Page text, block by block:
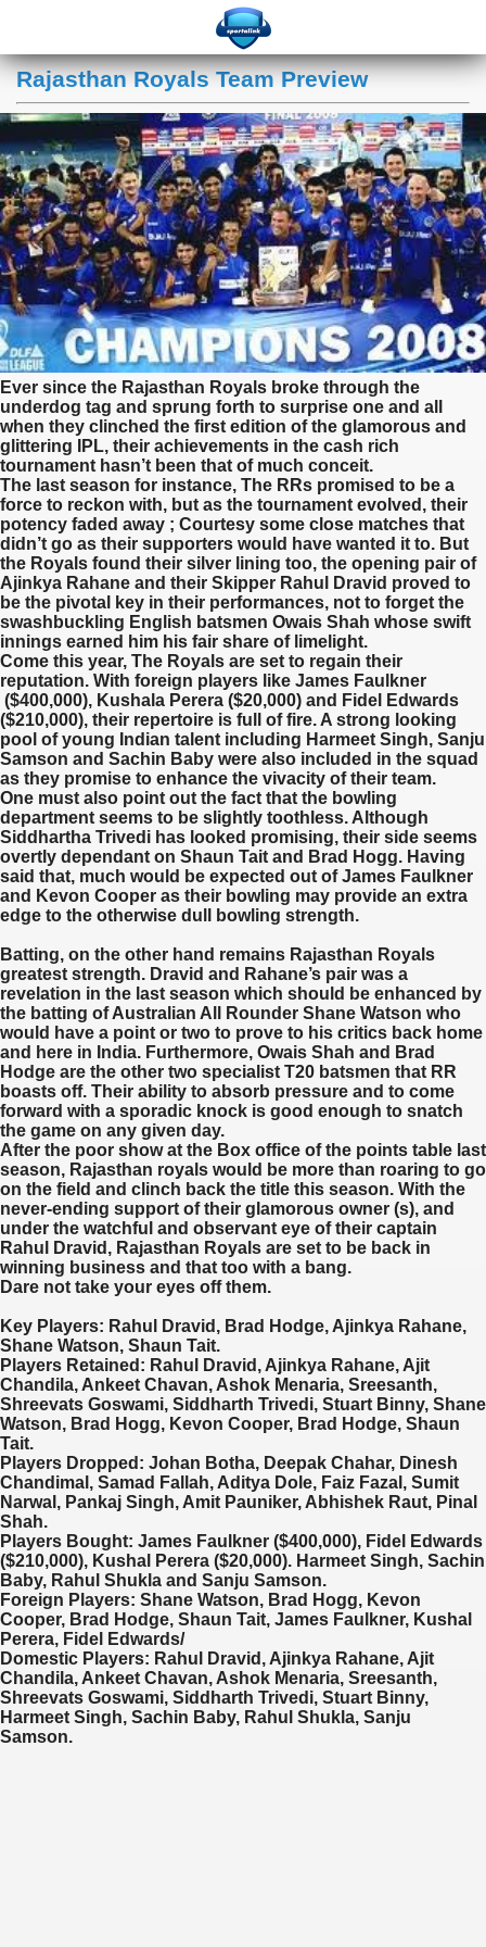
Rajasthan Royals Team Preview
Ever since the Rajasthan Royals broke through the
underdog tag and sprung forth to surprise one and all
when they clinched the first edition of the glamorous and
glittering IPL, their achievements in the cash rich
tournament hasn’t been that of much conceit.
The last season for instance, The RRs promised to be a
force to reckon with, but as the tournament evolved, their
potency faded away ; Courtesy some close matches that
didn’t go as their supporters would have wanted it to. But
the Royals found their silver lining too, the opening pair of
Ajinkya Rahane and their Skipper Rahul Dravid proved to
be the pivotal key in their performances, not to forget the
swashbuckling English batsmen Owais Shah whose swift
innings earned him his fair share of limelight.
Come this year, The Royals are set to regain their
reputation. With foreign players like James Faulkner
($400,000), Kushala Perera ($20,000) and Fidel Edwards
($210,000), their repertoire is full of fire. A strong looking
pool of young Indian talent including Harmeet Singh, Sanju
Samson and Sachin Baby were also included in the squad
as they promise to enhance the vivacity of their team.
One must also point out the fact that the bowling
department seems to be slightly toothless. Although
Siddhartha Trivedi has looked promising, their side seems
overtly dependant on Shaun Tait and Brad Hogg. Having
said that, much would be expected out of James Faulkner
and Kevon Cooper as their bowling may provide an extra
edge to the otherwise dull bowling strength.
Batting, on the other hand remains Rajasthan Royals
greatest strength. Dravid and Rahane’s pair was a
revelation in the last season which should be enhanced by
the batting of Australian All Rounder Shane Watson who
would have a point or two to prove to his critics back home
and here in India. Furthermore, Owais Shah and Brad
Hodge are the other two specialist T20 batsmen that RR
boasts off. Their ability to absorb pressure and to come
forward with a sporadic knock is good enough to snatch
the game on any given day.
After the poor show at the Box office of the points table last
season, Rajasthan royals would be more than roaring to go
on the field and clinch back the title this season. With the
never-ending support of their glamorous owner (s), and
under the watchful and observant eye of their captain
Rahul Dravid, Rajasthan Royals are set to be back in
winning business and that too with a bang.
Dare not take your eyes off them.
Key Players: Rahul Dravid, Brad Hodge, Ajinkya Rahane,
Shane Watson, Shaun Tait.
Players Retained: Rahul Dravid, Ajinkya Rahane, Ajit
Chandila, Ankeet Chavan, Ashok Menaria, Sreesanth,
Shreevats Goswami, Siddharth Trivedi, Stuart Binny, Shane
Watson, Brad Hogg, Kevon Cooper, Brad Hodge, Shaun
Tait.
Players Dropped: Johan Botha, Deepak Chahar, Dinesh
Chandimal, Samad Fallah, Aditya Dole, Faiz Fazal, Sumit
Narwal, Pankaj Singh, Amit Pauniker, Abhishek Raut, Pinal
Shah.
Players Bought: James Faulkner ($400,000), Fidel Edwards
($210,000), Kushal Perera ($20,000). Harmeet Singh, Sachin
Baby, Rahul Shukla and Sanju Samson.
Foreign Players: Shane Watson, Brad Hogg, Kevon
Cooper, Brad Hodge, Shaun Tait, James Faulkner, Kushal
Perera, Fidel Edwards/
Domestic Players: Rahul Dravid, Ajinkya Rahane, Ajit
Chandila, Ankeet Chavan, Ashok Menaria, Sreesanth,
Shreevats Goswami, Siddharth Trivedi, Stuart Binny,
Harmeet Singh, Sachin Baby, Rahul Shukla, Sanju
Samson.